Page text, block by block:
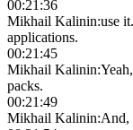
00:21:36
Mikhail Kalinin:use
applications.
00:21:45
Mikhail Kalinin:
packs.
00:21:49
Mikhail Kalinin:And,